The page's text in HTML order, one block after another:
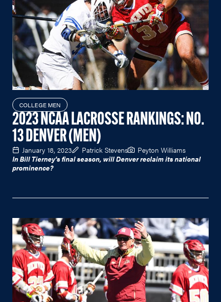
COLLEGE MEN
2023 NCAA LACROSSE RANKINGS: NO.
13 DENVER (MEN)
January 18, 2023 Patrick Stevens
Peyton Williams
In Bill Tierney's final season, will Denver reclaim its national
prominence?